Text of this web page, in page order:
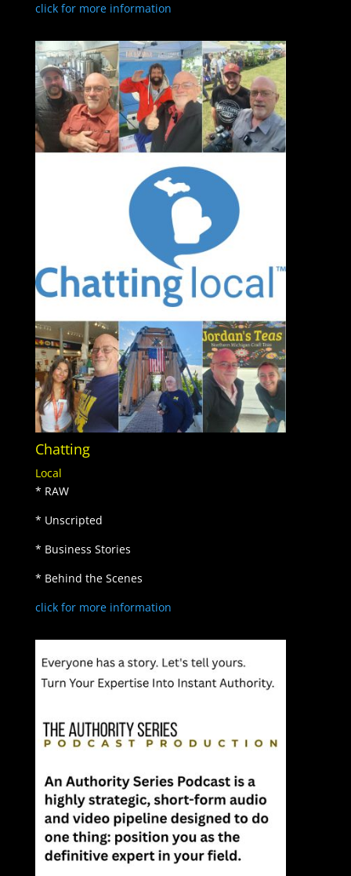
click for more information
Chatting
Local
* RAW
* Unscripted
* Business Stories
* Behind the Scenes
click for more information